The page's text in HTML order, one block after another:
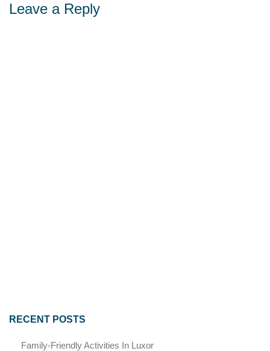
Leave a Reply
RECENT POSTS
Family-Friendly Activities In Luxor